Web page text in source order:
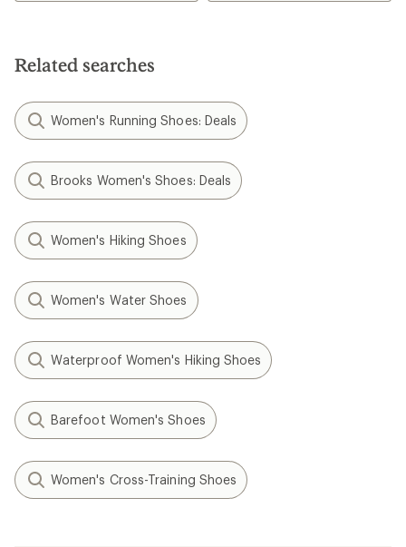
Related searches
Women's Running Shoes: Deals
Brooks Women's Shoes: Deals
Women's Hiking Shoes
Women's Water Shoes
Waterproof Women's Hiking Shoes
Barefoot Women's Shoes
Women's Cross-Training Shoes